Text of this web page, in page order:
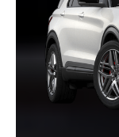
2
Standard
Power adjustable
Tri-zone